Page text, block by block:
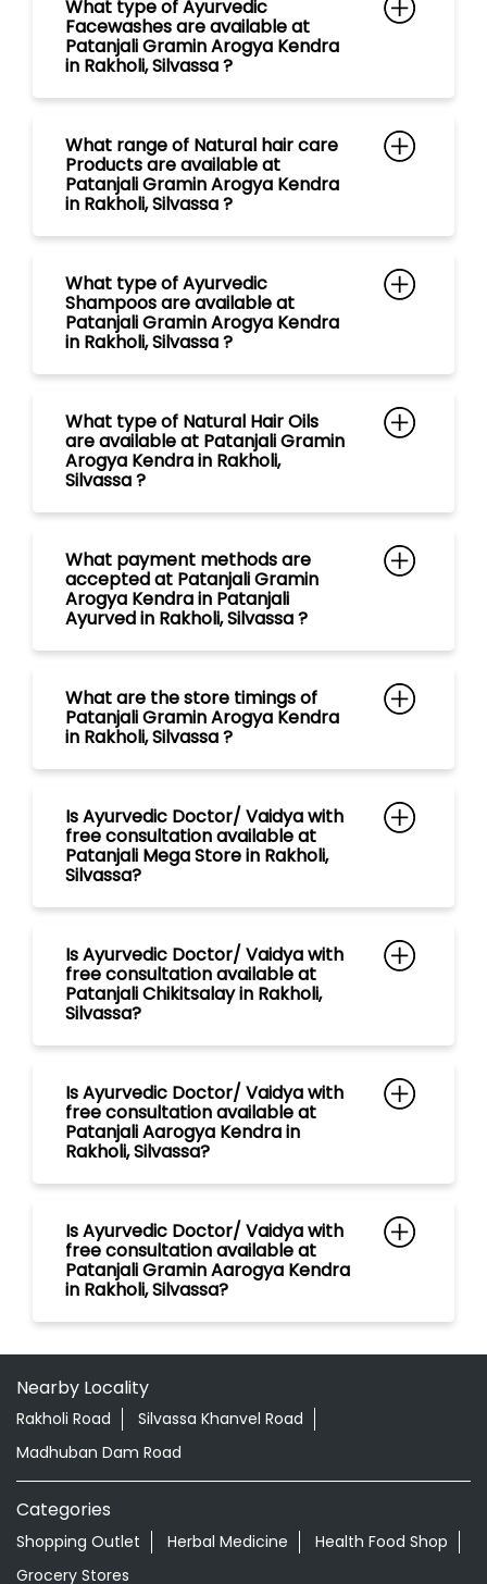
in Rakholi, Silvassa ?
Shampoos are available at
in Rakholi, Silvassa ?
are available at Patanjali Gramin
Silvassa ?
accepted at Patanjali Gramin
Ayurved in Rakholi, Silvassa ?
Patanjali Gramin Arogya Kendra
Is Ayurvedic Doctor/ Vaidya with
Patanjali Mega Store in Rakholi,
free consultation available at
Silvassa?
free consultation available at
Rakholi, Silvassa?
free consultation available at
in Rakholi, Silvassa?
Nearby Locality
Rakholi Road
Silvassa Khanvel Road
Madhuban Dam Road
Grocery Stores
Ayurvedic Face Wash In Rakholi Silvassa
Ayurvedic Medicine For Arthritis In Rakholi Silvassa
Ayurvedic Medicine For Diabeties In Rakholi Silvassa